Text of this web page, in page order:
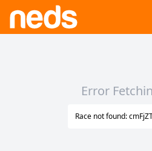
Error
Race not found: